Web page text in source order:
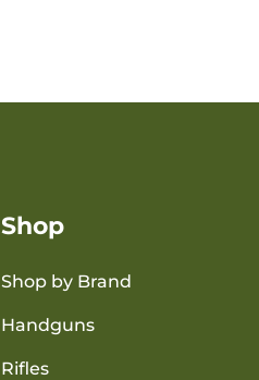
Shop
Shop by Brand
Handguns
Rifles